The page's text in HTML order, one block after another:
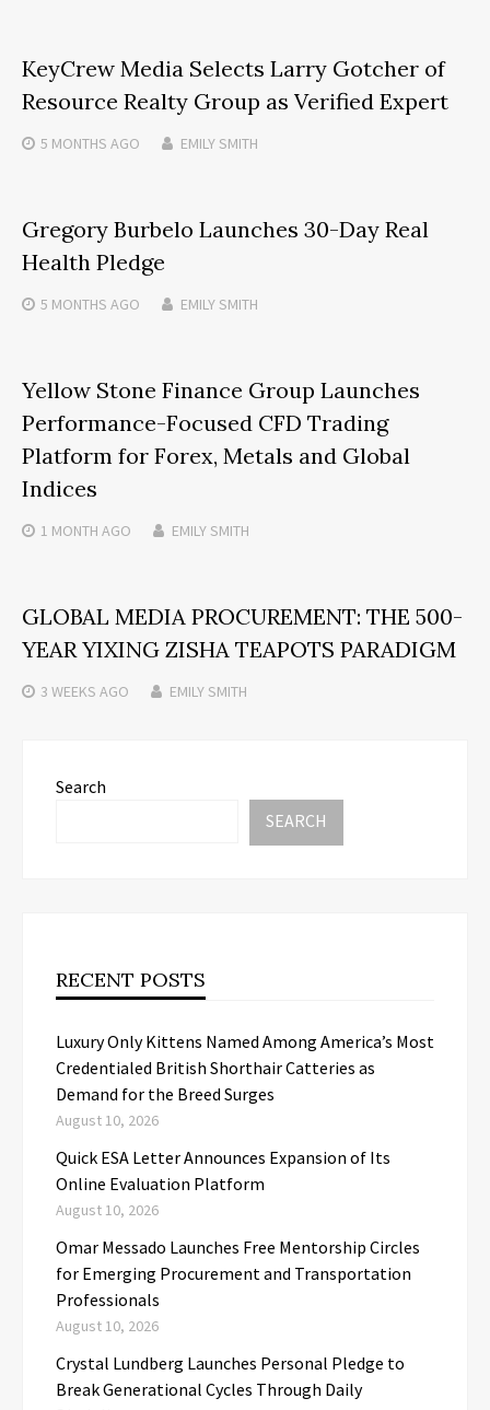
KeyCrew Media Selects Larry Gotcher of
Resource Realty Group as Verified Expert
5 MONTHS AGO EMILY SMITH
Gregory Burbelo Launches 30-Day Real
Health Pledge
5 MONTHS AGO EMILY SMITH
Yellow Stone Finance Group Launches
Performance-Focused CFD Trading
Platform for Forex, Metals and Global
Indices
1 MONTH AGO EMILY SMITH
GLOBAL MEDIA PROCUREMENT: THE 500-
YEAR YIXING ZISHA TEAPOTS PARADIGM
3 WEEKS AGO EMILY SMITH
Search
SEARCH
RECENT POSTS
Luxury Only Kittens Named Among America’s Most
Credentialed British Shorthair Catteries as
Demand for the Breed Surges
August 10, 2026
Quick ESA Letter Announces Expansion of Its
Online Evaluation Platform
August 10, 2026
Omar Messado Launches Free Mentorship Circles
for Emerging Procurement and Transportation
Professionals
August 10, 2026
Crystal Lundberg Launches Personal Pledge to
Break Generational Cycles Through Daily